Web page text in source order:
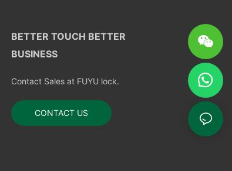
BETTER TOUCH BETTER
BUSINESS
Contact Sales at FUYU lock.
CONTACT US